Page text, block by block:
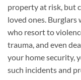
property at risk, but
loved ones.
who resort to
trauma, and even
your home security,
such incidents and